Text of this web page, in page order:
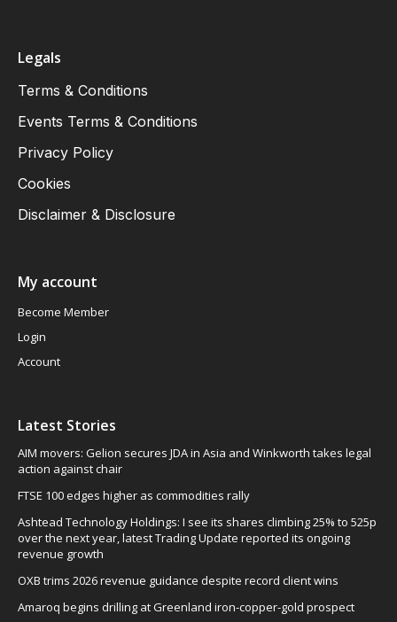
Legals
Terms & Conditions
Events Terms & Conditions
Privacy Policy
Cookies
Disclaimer & Disclosure
My account
Become Member
Login
Account
Latest Stories
AIM movers: Gelion secures JDA in Asia and Winkworth takes legal
action against chair
FTSE 100 edges higher as commodities rally
Ashtead Technology Holdings: I see its shares climbing 25% to 525p
over the next year, latest Trading Update reported its ongoing
revenue growth
OXB trims 2026 revenue guidance despite record client wins
Amaroq begins drilling at Greenland iron-copper-gold prospect